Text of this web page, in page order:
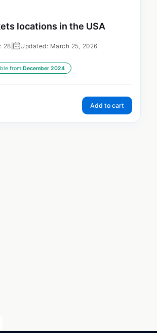
locations in the USA
28 Updated: March 25, 2026
from:December 2024
Add to cart